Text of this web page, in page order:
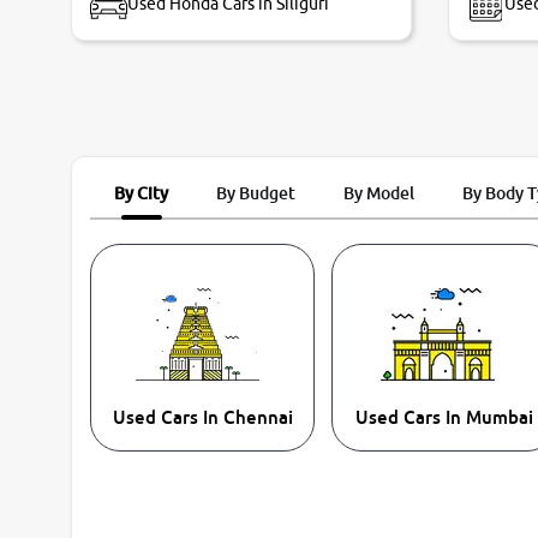
By City By Budget By Model By Body
Used Cars In Chennai Used Cars In Mumbai